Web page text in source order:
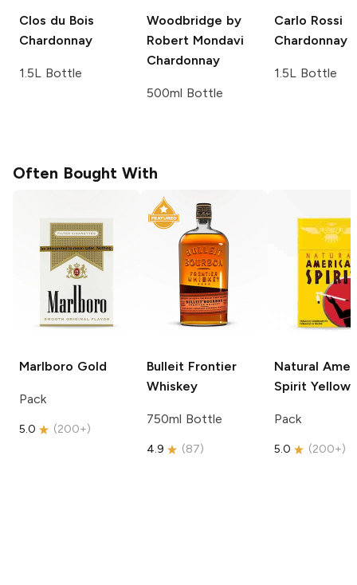
Clos du Bois
Chardonnay
1.5L Bottle
Woodbridge by
Robert Mondavi
Chardonnay
500ml Bottle
Carlo Rossi
Chardonnay
1.5L Bottle
Often Bought With
Marlboro Gold
Pack
5.0 (200+)
Bulleit Frontier
Whiskey
750ml Bottle
4.9 (87)
Natural
Spirit Yellow
Pack
5.0 (200+)